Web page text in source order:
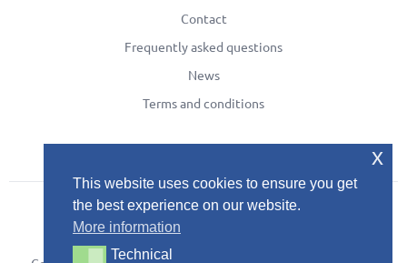
Contact
Frequently asked questions
News
Terms and conditions
This website uses cookies to ensure you get
the best experience on our website.
More information
TechnicalTechnical
x